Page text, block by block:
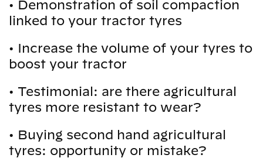
• Demonstration of soil compaction
linked to your tractor tyres
• Increase the volume of your tyres to
boost your tractor
• Testimonial: are there agricultural
tyres more resistant to wear?
• Buying second hand agricultural
tyres: opportunity or mistake?